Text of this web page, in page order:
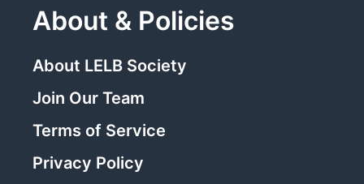
About & Policies
About LELB Society
Join Our Team
Terms of Service
Privacy Policy